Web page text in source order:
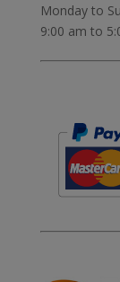
Monday to
9:00 am to